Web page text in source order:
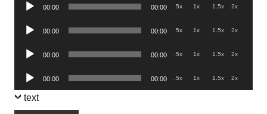
00:00 00:00 .5x 1x 1.5x 2x
Audio
00:00 00:00 .5x 1x 1.5x 2x
Audio
00:00 00:00 .5x 1x 1.5x 2x
Audio
Player
00:00 00:00 .5x 1x 1.5x 2x
text